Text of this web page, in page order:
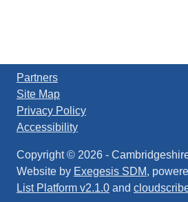
Partners
Site Map
Privacy Policy
Accessibility
Copyright © 2026 -
Website by Exegesis SDM,
List Platform v2.1.0 and